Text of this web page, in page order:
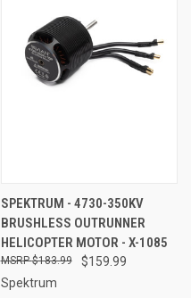
SPEKTRUM - 4730-350KV
BRUSHLESS OUTRUNNER
HELICOPTER MOTOR - X-1085
$159.99
$183.99
Spektrum